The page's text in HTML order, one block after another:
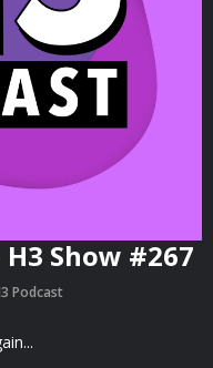
Show #267
Podcast